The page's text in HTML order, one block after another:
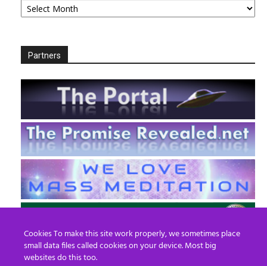
Partners
Cookies To make this site work properly, we sometimes place
small data files called cookies on your device. Most big
websites do this too.